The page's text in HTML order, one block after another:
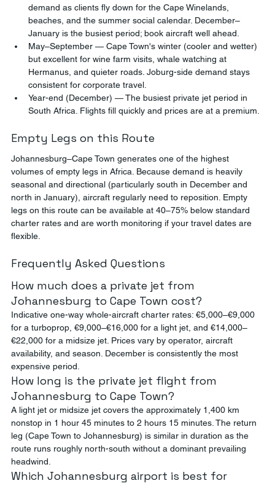
demand as clients fly down for the Cape Winelands,
beaches, and the summer social calendar. December–
January is the busiest period; book aircraft well ahead.
May–September — Cape Town's winter (cooler and wetter)
but excellent for wine farm visits, whale watching at
Hermanus, and quieter roads. Joburg-side demand stays
consistent for corporate travel.
Year-end (December) — The busiest private jet period in
South Africa. Flights fill quickly and prices are at a premium.
Empty Legs on this Route
Johannesburg–Cape Town generates one of the highest
volumes of empty legs in Africa. Because demand is heavily
seasonal and directional (particularly south in December and
north in January), aircraft regularly need to reposition. Empty
legs on this route can be available at 40–75% below standard
charter rates and are worth monitoring if your travel dates are
flexible.
Frequently Asked Questions
How much does a private jet from
Johannesburg to Cape Town cost?
Indicative one-way whole-aircraft charter rates: €5,000–€9,000
for a turboprop, €9,000–€16,000 for a light jet, and €14,000–
€22,000 for a midsize jet. Prices vary by operator, aircraft
availability, and season. December is consistently the most
expensive period.
How long is the private jet flight from
Johannesburg to Cape Town?
A light jet or midsize jet covers the approximately 1,400 km
nonstop in 1 hour 45 minutes to 2 hours 15 minutes. The return
leg (Cape Town to Johannesburg) is similar in duration as the
route runs roughly north-south without a dominant prevailing
headwind.
Which Johannesburg airport is best for